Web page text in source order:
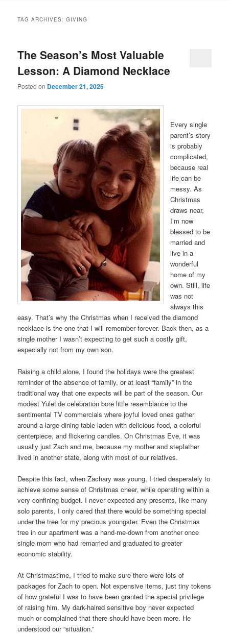
TAG ARCHIVES:GIVING
The Season’s Most Valuable
Lesson: A Diamond Necklace
Posted on December 21, 2025
Every single
parent’s story
is probably
complicated,
because real
life can be
messy. As
Christmas
draws near,
I’m now
blessed to be
married and
live in a
wonderful
home of my
own. Still, life
was not
always this
easy. That’s why the Christmas when I received the diamond
necklace is the one that I will remember forever. Back then, as a
single mother I wasn’t expecting to get such a costly gift,
especially not from my own son.
Raising a child alone, I found the holidays were the greatest
reminder of the absence of family, or at least “family” in the
traditional way that one expects will be part of the season. Our
modest Yuletide celebration bore little resemblance to the
sentimental TV commercials where joyful loved ones gather
around a large dining table laden with delicious food, a colorful
centerpiece, and flickering candles. On Christmas Eve, it was
usually just Zach and me, because my mother and stepfather
lived in another state, along with most of our relatives.
Despite this fact, when Zachary was young, I tried desperately to
achieve some sense of Christmas cheer, while operating within a
very confining budget. I never expected any presents, like many
solo parents, I only cared that there would be something special
under the tree for my precious youngster. Even the Christmas
tree in our apartment was a hand-me-down from another once
single mom who had remarried and graduated to greater
economic stability.
At Christmastime, I tried to make sure there were lots of
packages for Zach to open. Not expensive items, just tiny tokens
of how grateful I was to have been granted the special privilege
of raising him. My dark-haired sensitive boy never expected
much or complained that there should have been more. He
understood our “situation.”